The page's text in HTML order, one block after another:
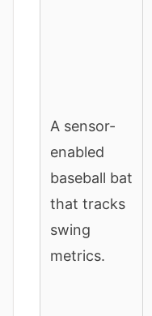
A sensor-
enabled
baseball bat
that tracks
swing
metrics.